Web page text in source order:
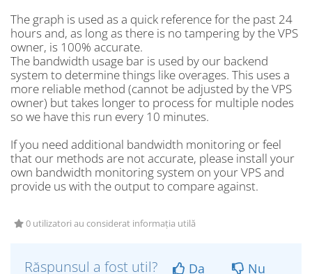
The graph is used as a quick reference for the past 24
hours and, as long as there is no tampering by the VPS
owner, is 100% accurate.
The bandwidth usage bar is used by our backend
system to determine things like overages. This uses a
more reliable method (cannot be adjusted by the VPS
owner) but takes longer to process for multiple nodes
so we have this run every 10 minutes.
If you need additional bandwidth monitoring or feel
that our methods are not accurate, please install your
own bandwidth monitoring system on your VPS and
provide us with the output to compare against.
0 utilizatori au considerat informația utilă
Răspunsul a fost util? Da Nu